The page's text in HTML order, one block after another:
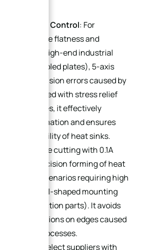
+ Stress Control: For
extreme flatness and
(e.g., high-end industrial
water-cooled plates), 5-axis
precision errors caused by
Combined with stress relief
processes, it effectively
deformation and ensures
stability of heat sinks.
: Wire cutting with 0.1A
high-precision forming of heat
for scenarios requiring high
(e.g., special-shaped mounting
connection parts). It avoids
deviations on edges caused
cutting processes.
: Select suppliers with